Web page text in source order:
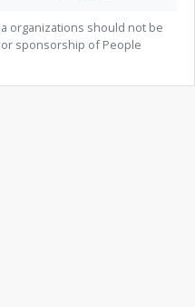
organizations should not be
sponsorship of People